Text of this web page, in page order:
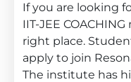
If you are looking
IIT-JEE
right place.
apply to join
The institute has